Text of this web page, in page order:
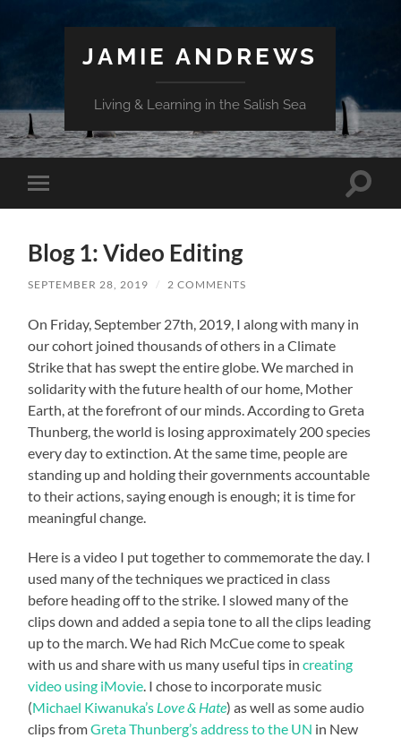
JAMIE ANDREWS
Living & Learning in the Salish Sea
Toggle
mobile
Toggle
Blog 1: Video Editing
SEPTEMBER 28, 2019 / 2 COMMENTS
On Friday, September 27th, 2019, I along with many in
our cohort joined thousands of others in a Climate
Strike that has swept the entire globe. We marched in
solidarity with the future health of our home, Mother
Earth, at the forefront of our minds. According to Greta
Thunberg, the world is losing approximately 200 species
every day to extinction. At the same time, people are
standing up and holding their governments accountable
to their actions, saying enough is enough; it is time for
meaningful change.
Here is a video I put together to commemorate the day. I
used many of the techniques we practiced in class
before heading off to the strike. I slowed many of the
clips down and added a sepia tone to all the clips leading
up to the march. We had Rich McCue come to speak
with us and share with us many useful tips increating
video using iMovie . I chose to incorporate music
(Michael Kiwanuka’s Love & Hate) as well as some audio
clips fromGreta Thunberg’s address to the UN in New